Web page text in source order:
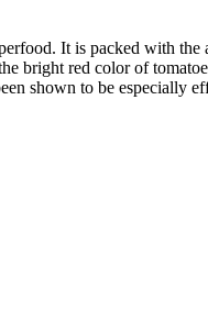
It is packed with
bright red color of
shown to be especially